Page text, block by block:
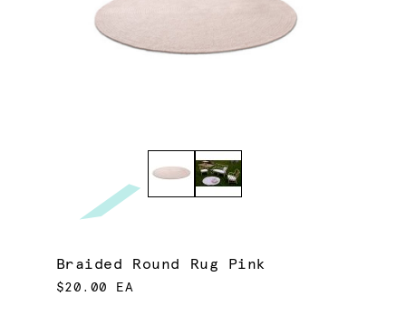
Braided Round Rug Pink
$20.00 EA